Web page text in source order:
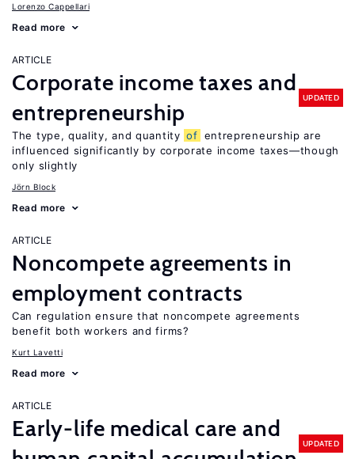
Lorenzo Cappellari
Read more
ARTICLE
Corporate income taxes and
entrepreneurship
UPDATED
The type, quality, and quantity of entrepreneurship are
influenced significantly by corporate income taxes—though
only slightly
Jörn Block
Read more
ARTICLE
Noncompete agreements in
employment contracts
Can regulation ensure that noncompete agreements
benefit both workers and firms?
Kurt Lavetti
Read more
ARTICLE
Early-life medical care and
UPDATED